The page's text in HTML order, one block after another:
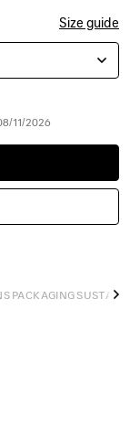
Size guide
11/2026
PACKAGING